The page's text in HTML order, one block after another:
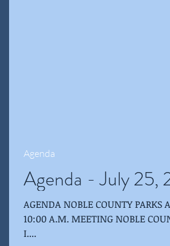
Agenda - July 25,
AGENDA NOBLE COUNTY PARKS AND RECREATION BOARD JULY 25, 2018 -
10:00 A.M. MEETING NOBLE
I....
Agenda